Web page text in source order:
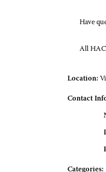
Have
All
Location:
Contact
Categories: